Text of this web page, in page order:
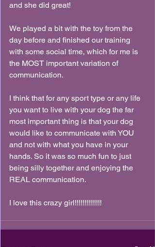
and she did great!
We played a bit with the toy from the
day before and finished our training
with some social time, which for me is
the MOST important variation of
communication.
I think that for any sport type or any life
you want to live with your dog the far
most important thing is that your dog
would like to communicate with YOU
and not with what you have in your
hands. So it was so much fun to just
being silly together and enjoying the
REAL communication.
I love this crazy girl!!!!!!!!!!!!!!